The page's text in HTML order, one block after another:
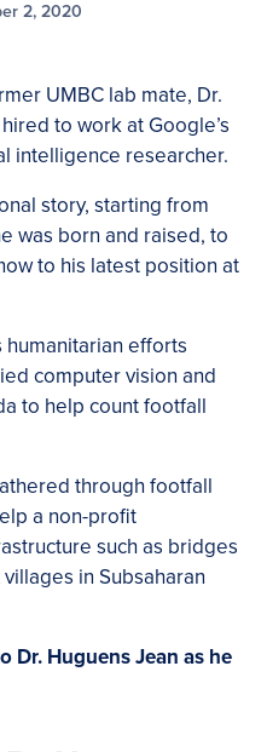
2, 2020
UMBC lab mate, Dr.
to work at Google’s
intelligence researcher.
story, starting from
was born and raised, to
to his latest position at
humanitarian efforts
computer vision and
to help count footfall
through footfall
a non-profit
such as bridges
in Subsaharan
Dr. Huguens Jean as he